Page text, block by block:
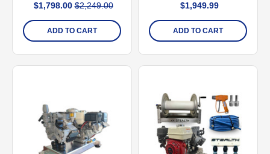
GX200 Engine and
Comet P40 Diaphragm
Pump (2025 Version)
$1,798.00 $2,249.00
ADD TO CART
$1,949.99
ADD TO CART